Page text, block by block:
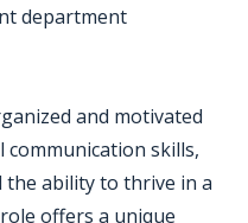
department
and motivated
communication skills,
ability to thrive in a
offers a unique